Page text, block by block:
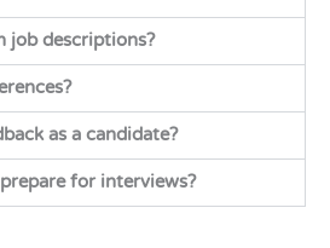
job descriptions?
as a candidate?
for interviews?